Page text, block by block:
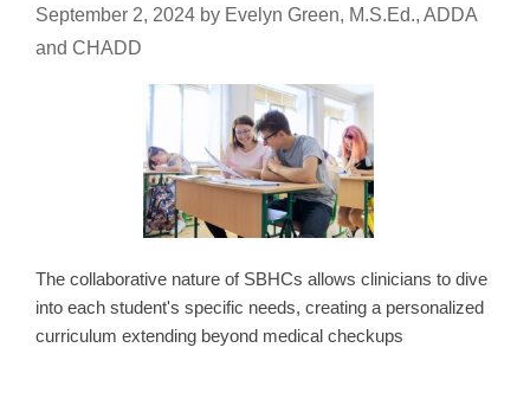
September 2, 2024 by Evelyn Green, M.S.Ed., ADDA
and CHADD
The collaborative nature of SBHCs allows clinicians to dive
into each student's specific needs, creating a personalized
curriculum extending beyond medical checkups